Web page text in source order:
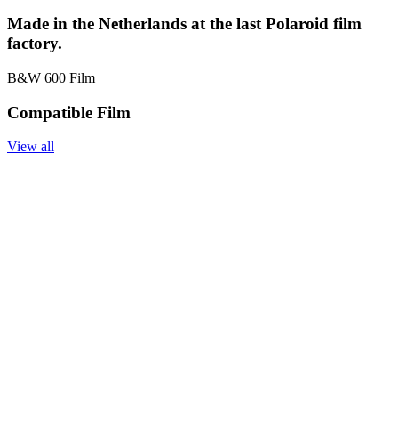
Made in the Netherlands at the last Polaroid film
factory.
B&W 600 Film
Compatible Film
View all